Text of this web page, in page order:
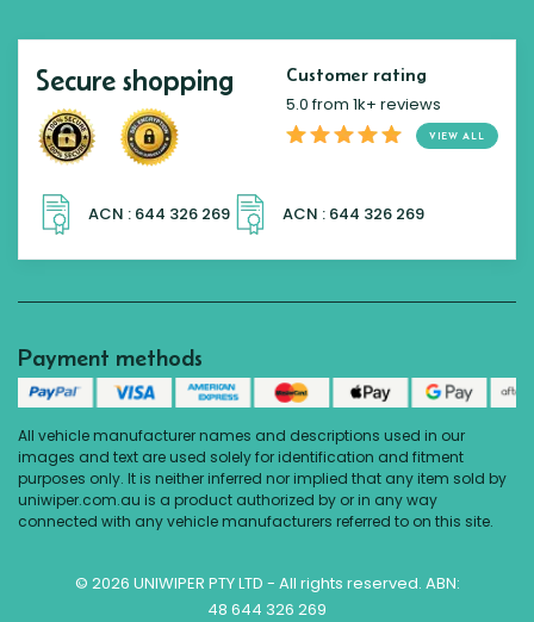
Secure shopping Customer rating
5.0 from 1k+ reviews
VIEW ALL
All vehicle manufacturer names and descriptions used in our
images and text are used solely for identification and fitment
purposes only. It is neither inferred nor implied that any item sold by
uniwiper.com.au is a product authorized by or in any way
connected with any vehicle manufacturers referred to on this site.
Payment methods
© 2026 UNIWIPER PTY LTD - All rights reserved. ABN:
48 644 326 269